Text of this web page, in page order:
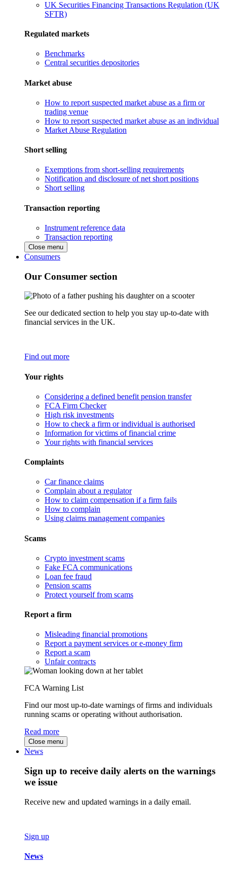
UK Securities Financing Transactions Regulation (UK
SFTR)
Regulated markets
Benchmarks
Central securities depositories
Market abuse
How to report suspected market abuse as a firm or
trading venue
How to report suspected market abuse as an individual
Market Abuse Regulation
Short selling
Exemptions from short-selling requirements
Notification and disclosure of net short positions
Short selling
Transaction reporting
Instrument reference data
Transaction reporting
Close menu
Consumers
Our Consumer section
See our dedicated section to help you stay up-to-date with
financial services in the UK.
Find out more
Your rights
Considering a defined benefit pension transfer
FCA Firm Checker
High risk investments
How to check a firm or individual is authorised
Information for victims of financial crime
Your rights with financial services
Complaints
Car finance claims
Complain about a regulator
How to claim compensation if a firm fails
How to complain
Using claims management companies
Scams
Crypto investment scams
Fake FCA communications
Loan fee fraud
Pension scams
Protect yourself from scams
Report a firm
Misleading financial promotions
Report a payment services or e-money firm
Report a scam
Unfair contracts
FCA Warning List
Find our most up-to-date warnings of firms and individuals
running scams or operating without authorisation.
Read more
Close menu
News
Sign up to receive daily alerts on the warnings
we issue
Receive new and updated warnings in a daily email.
Sign up
News